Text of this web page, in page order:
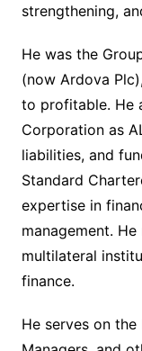
strengthening,
He was the
(now Ardova
to profitable. He
Corporation as
liabilities, and
Standard
expertise in
management.
multilateral
finance.
He serves on